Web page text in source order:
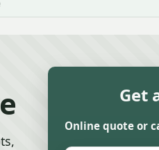
Get
Online quote or